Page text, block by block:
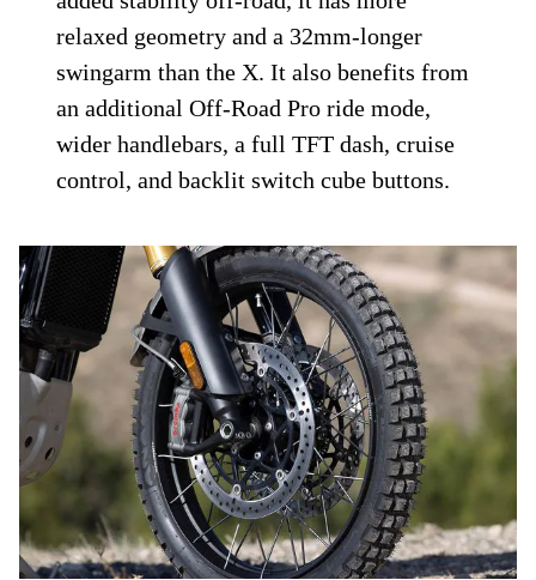
relaxed geometry and a 32mm-longer
swingarm than the X. It also benefits from
an additional Off-Road Pro ride mode,
wider handlebars, a full TFT dash, cruise
control, and backlit switch cube buttons.